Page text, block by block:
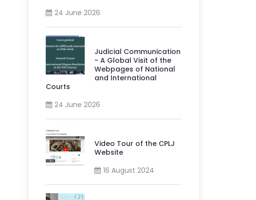
24 June 2026
Judicial Communication
- A Global Visit of the
Webpages of National
and International
Courts
24 June 2026
Video Tour of the CPLJ
Website
16 August 2024